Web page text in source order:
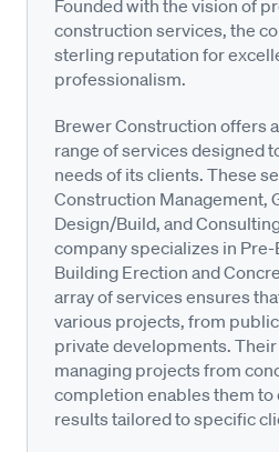
Founded with the vision of
construction services, the
sterling reputation for
professionalism.
Brewer Construction offers
range of services designed
needs of its clients. These
Construction Management,
Design/Build, and
company specializes in
Building Erection and
array of services ensures
various projects, from
private developments.
managing projects from
completion enables them
results tailored to specific